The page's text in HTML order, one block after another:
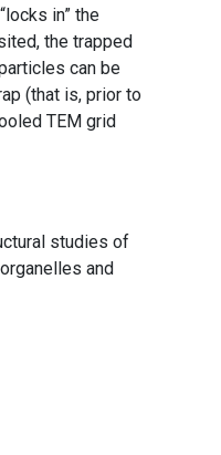
in” the
the trapped
can be
(that is, prior to
TEM grid
studies of
and